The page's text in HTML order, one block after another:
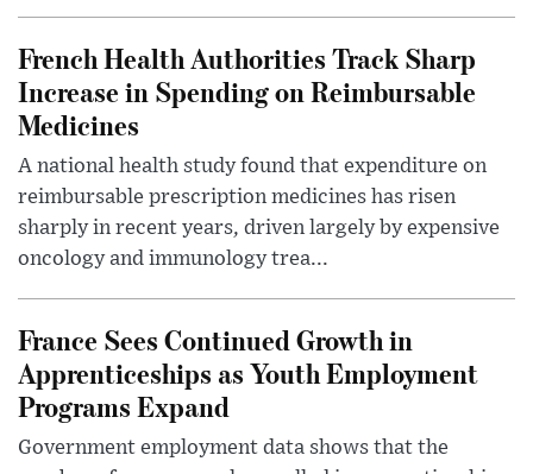
French Health Authorities Track Sharp
Increase in Spending on Reimbursable
Medicines
A national health study found that expenditure on
reimbursable prescription medicines has risen
sharply in recent years, driven largely by expensive
oncology and immunology trea...
France Sees Continued Growth in
Apprenticeships as Youth Employment
Programs Expand
Government employment data shows that the